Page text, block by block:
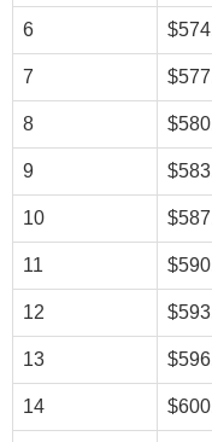
6
7
8
9
10
11
12
13
14